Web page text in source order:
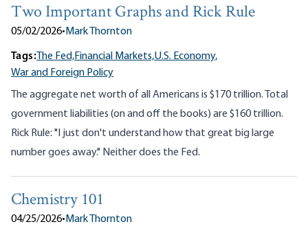
Two Important Graphs and Rick Rule
05/02/2026•Mark Thornton
Tags:The Fed,Financial Markets,U.S. Economy,
War and Foreign Policy
The aggregate net worth of all Americans is $170 trillion. Total
government liabilities (on and off the books) are $160 trillion.
Rick Rule: "I just don't understand how that great big large
number goes away." Neither does the Fed.
Chemistry 101
04/25/2026•Mark Thornton